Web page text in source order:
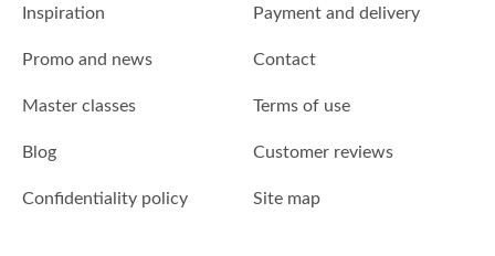
Inspiration Payment and delivery
Promo and news Contact
Master classes Terms of use
Blog Customer reviews
Confidentiality policy Site map